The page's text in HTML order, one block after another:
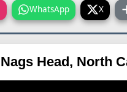
WhatsApp X
Head, North